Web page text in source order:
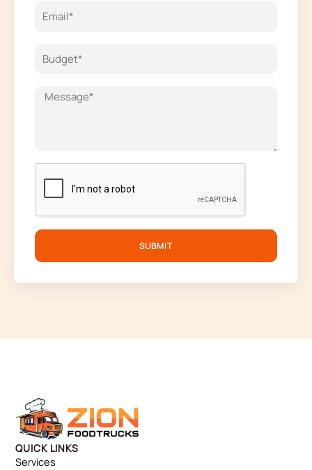
SUBMIT
QUICK LINKS
Services